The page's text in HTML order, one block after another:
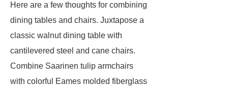
Here are a few thoughts for combining
dining tables and chairs. Juxtapose a
classic walnut dining table with
cantilevered steel and cane chairs.
Combine Saarinen tulip armchairs
with colorful Eames molded fiberglass